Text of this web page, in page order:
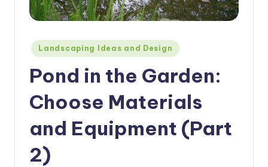
Posted
in
Landscaping Ideas and Design
Pond in the Garden:
Choose Materials
and Equipment (Part
2)